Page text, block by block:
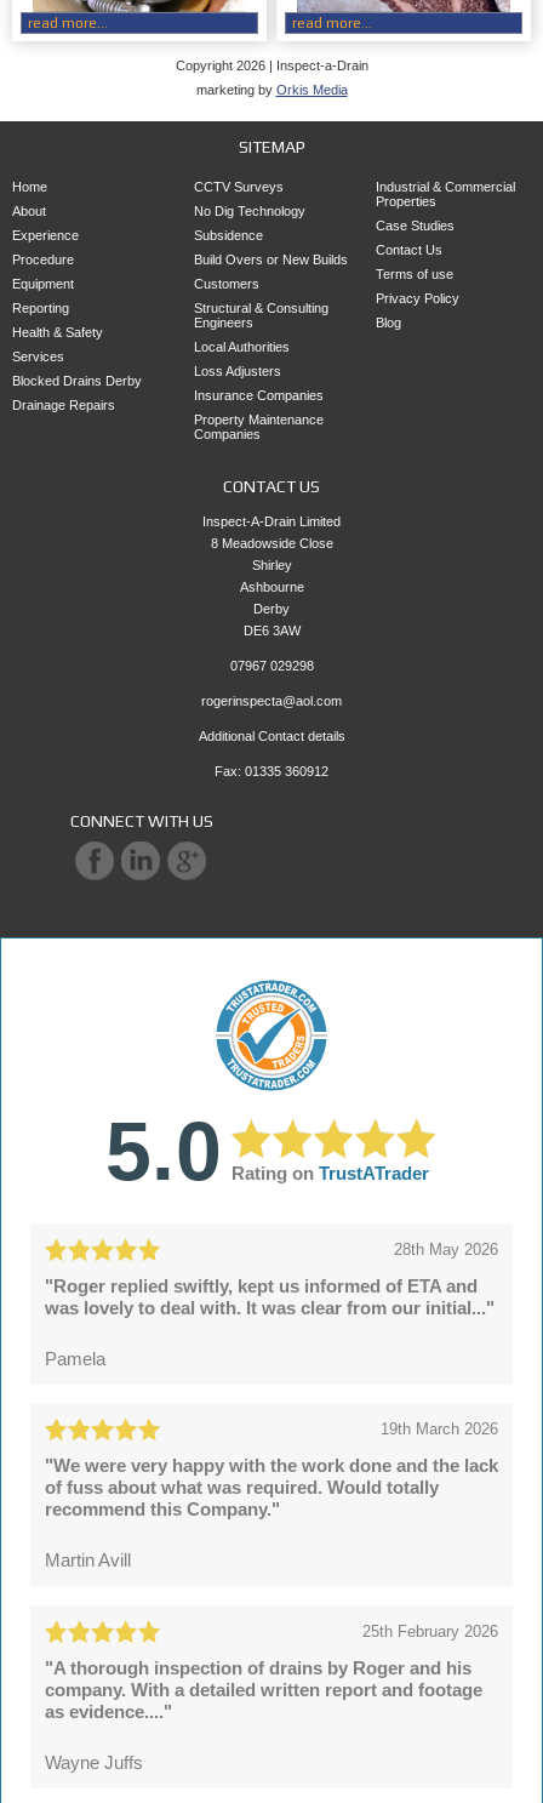
read more... read more...
Copyright 2026 | Inspect-a-Drain
marketing by Orkis Media
SITEMAP
Home
About
Experience
Procedure
Equipment
Reporting
Health & Safety
Services
Blocked Drains Derby
Drainage Repairs
CCTV Surveys
No Dig Technology
Subsidence
Build Overs or New Builds
Customers
Structural & Consulting
Engineers
Local Authorities
Loss Adjusters
Insurance Companies
Property Maintenance
Companies
Industrial & Commercial
Properties
Case Studies
Contact Us
Terms of use
Privacy Policy
Blog
CONTACT US
Inspect-A-Drain Limited
8 Meadowside Close
Shirley
Ashbourne
Derby
DE6 3AW
07967 029298
rogerinspecta@aol.com
Additional Contact details
Fax: 01335 360912
CONNECT WITH US
5.0 Rating on TrustATrader
28th May 2026
"Roger replied swiftly, kept us informed of ETA and
was lovely to deal with. It was clear from our initial..."
Pamela
19th March 2026
"We were very happy with the work done and the lack
of fuss about what was required. Would totally
recommend this Company."
Martin Avill
25th February 2026
"A thorough inspection of drains by Roger and his
company. With a detailed written report and footage
as evidence...."
Wayne Juffs